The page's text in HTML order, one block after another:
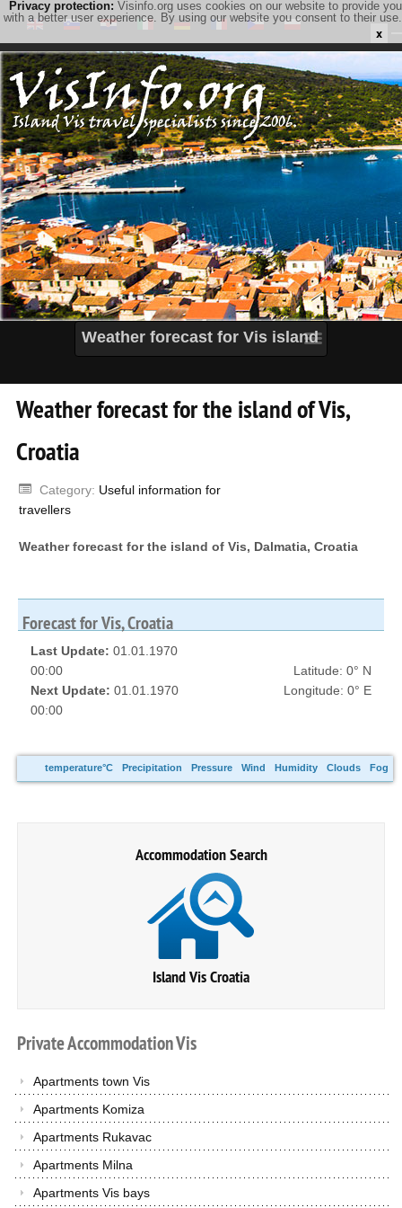
Privacy protection: Visinfo.org uses cookies on our website to provide you
with a better user experience. By using our website you consent to their use.
x
Weather forecast for Vis island
Weather forecast for the island of Vis,
Croatia
Category: Useful information for
travellers
Weather forecast for the island of Vis, Dalmatia, Croatia
Forecast for Vis, Croatia
Last Update: 01.01.1970
00:00
Next Update: 01.01.1970
00:00
Latitude: 0° N
Longitude: 0° E
temperature°C Precipitation Pressure Wind Humidity Clouds Fog
Accommodation Search
Island Vis Croatia
PrivateAccommodationVis
Apartments town Vis
Apartments Komiza
Apartments Rukavac
Apartments Milna
Apartments Vis bays